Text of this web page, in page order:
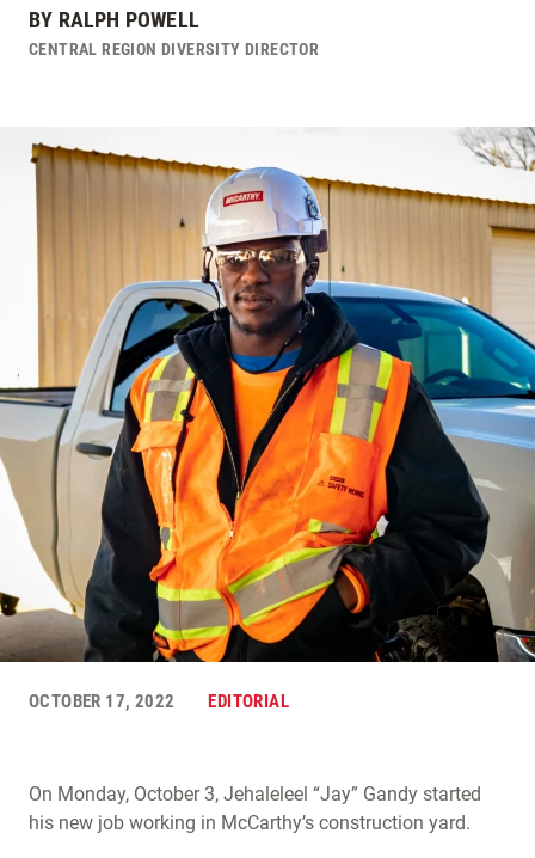
BY RALPH POWELL
CENTRAL REGION DIVERSITY DIRECTOR
OCTOBER 17, 2022 EDITORIAL
On Monday, October 3, Jehaleleel “Jay” Gandy started
his new job working in McCarthy’s construction yard.